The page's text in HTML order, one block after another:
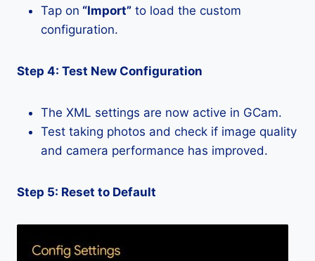
Tap on “Import” to load the custom
configuration.
Step 4: Test New Configuration
The XML settings are now active in GCam.
Test taking photos and check if image quality
and camera performance has improved.
Step 5: Reset to Default